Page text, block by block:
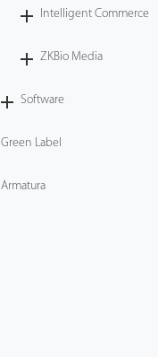
Intelligent Commerce
ZKBio Media
Software
Green Label
Armatura